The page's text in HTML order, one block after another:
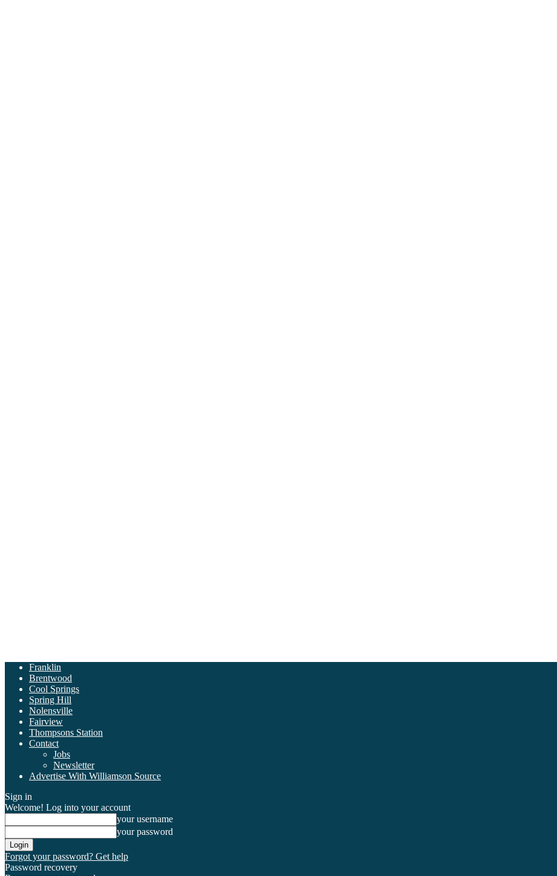
Franklin
Brentwood
Cool Springs
Spring Hill
Nolensville
Fairview
Thompsons Station
Contact
Jobs
Newsletter
Advertise With Williamson Source
Sign in
Welcome! Log into your account
your username
your password
Forgot your password? Get help
Password recovery